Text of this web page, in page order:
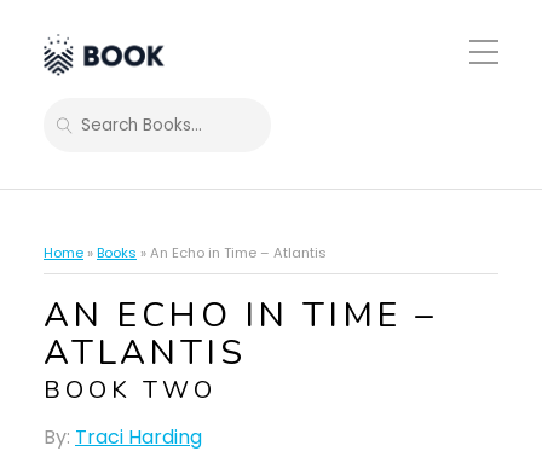
Toggle
Mobile
SEARCH
Home »Books »An Echo in Time – Atlantis
AN ECHO IN TIME –
ATLANTIS
BOOK TWO
By: Traci Harding